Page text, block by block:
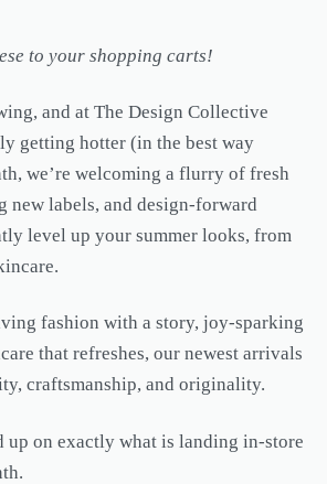
to your shopping carts!
and at The Design Collective
getting hotter (in the best way
we’re welcoming a flurry of fresh
new labels, and design-forward
level up your summer looks, from
fashion with a story, joy-sparking
that refreshes, our newest arrivals
craftsmanship, and originality.
up on exactly what is landing in-store